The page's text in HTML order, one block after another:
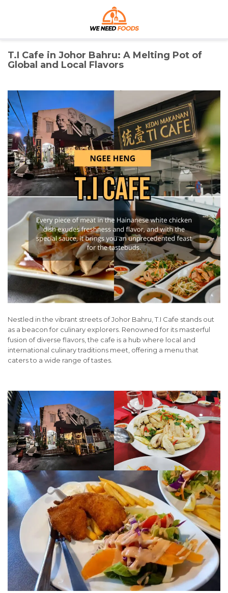
We Need Foods
Discover the Best Foods for Every Craving
T.I Cafe in Johor Bahru: A Melting Pot of
Global and Local Flavors
Nestled in the vibrant streets of Johor Bahru, T.I Cafe stands out
as a beacon for culinary explorers. Renowned for its masterful
fusion of diverse flavors, the cafe is a hub where local and
international culinary traditions meet, offering a menu that
caters to a wide range of tastes.